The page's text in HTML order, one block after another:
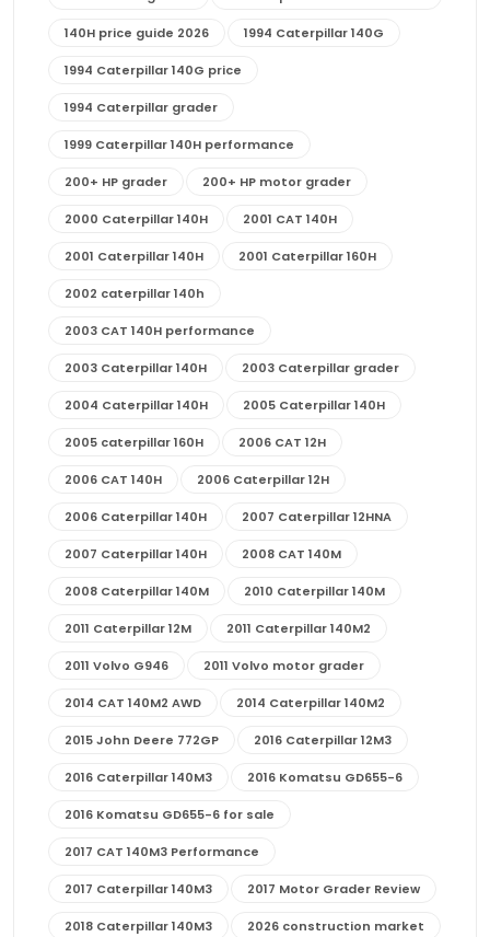
140H price guide 2026 1994 Caterpillar 140G
1994 Caterpillar 140G price
1994 Caterpillar grader
1999 Caterpillar 140H performance
200+ HP grader 200+ HP motor grader
2000 Caterpillar 140H 2001 CAT 140H
2001 Caterpillar 140H 2001 Caterpillar 160H
2002 caterpillar 140h
2003 CAT 140H performance
2003 Caterpillar 140H 2003 Caterpillar grader
2004 Caterpillar 140H 2005 Caterpillar 140H
2005 caterpillar 160H 2006 CAT 12H
2006 CAT 140H 2006 Caterpillar 12H
2006 Caterpillar 140H 2007 Caterpillar 12HNA
2007 Caterpillar 140H 2008 CAT 140M
2008 Caterpillar 140M 2010 Caterpillar 140M
2011 Caterpillar 12M 2011 Caterpillar 140M2
2011 Volvo G946 2011 Volvo motor grader
2014 CAT 140M2 AWD 2014 Caterpillar 140M2
2015 John Deere 772GP 2016 Caterpillar 12M3
2016 Caterpillar 140M3 2016 Komatsu GD655-6
2016 Komatsu GD655-6 for sale
2017 CAT 140M3 Performance
2017 Caterpillar 140M3 2017 Motor Grader Review
2018 Caterpillar 140M3 2026 construction market